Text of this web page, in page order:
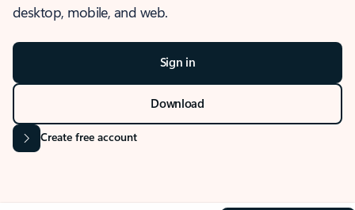
desktop, mobile, and web.
Sign in
Download
Create free account